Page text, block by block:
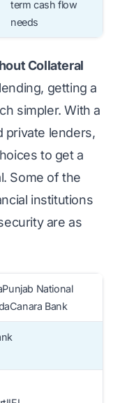
term cash flow
needs
Collateral
, getting a
simpler. With a
private lenders,
to get a
Some of the
institutions
are as
National
Bank